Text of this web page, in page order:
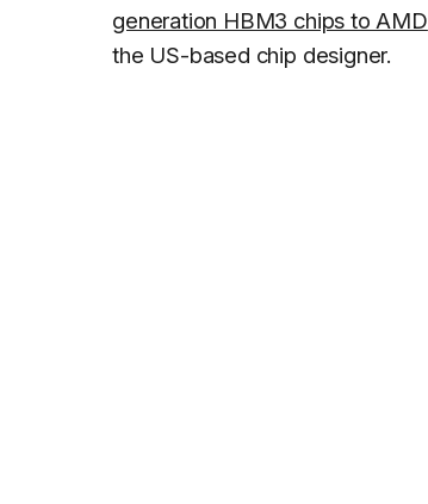
generation HBM3 chips to AMD
the US-based chip designer.